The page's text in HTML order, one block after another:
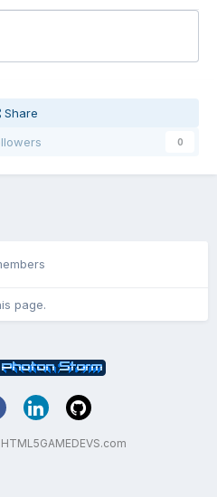
Share
0
page.